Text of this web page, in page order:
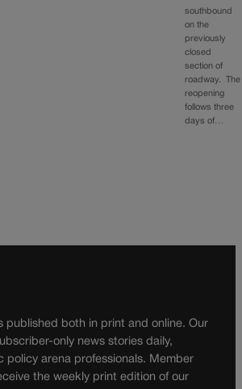
southbound
on the
previously
closed
section of
roadway. The
reopening
follows three
days of…
published both in print and online. Our
only news stories daily,
policy arena professionals. Member
the weekly print edition of our